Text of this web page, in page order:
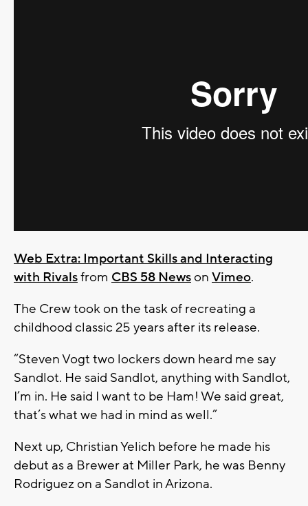
Web Extra: Important Skills and Interacting
with Rivalsfrom CBS 58 Newson Vimeo.
The Crew took on the task of recreating a
childhood classic 25 years after its release.
“Steven Vogt two lockers down heard me say
Sandlot. He said Sandlot, anything with Sandlot,
I’m in. He said I want to be Ham! We said great,
that’s what we had in mind as well.”
Next up, Christian Yelich before he made his
debut as a Brewer at Miller Park, he was Benny
Rodriguez on a Sandlot in Arizona.